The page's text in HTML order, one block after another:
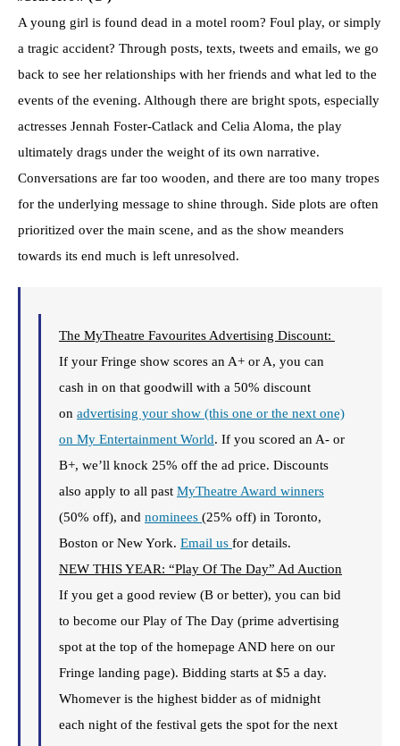
A young girl is found dead in a motel room? Foul play, or simply
a tragic accident? Through posts, texts, tweets and emails, we go
back to see her relationships with her friends and what led to the
events of the evening. Although there are bright spots, especially
actresses Jennah Foster-Catlack and Celia Aloma, the play
ultimately drags under the weight of its own narrative.
Conversations are far too wooden, and there are too many tropes
for the underlying message to shine through. Side plots are often
prioritized over the main scene, and as the show meanders
towards its end much is left unresolved.
The MyTheatre Favourites Advertising Discount:
If your Fringe show scores an A+ or A, you can
cash in on that goodwill with a 50% discount
on advertising your show (this one or the next one)
on My Entertainment World. If you scored an A- or
B+, we’ll knock 25% off the ad price. Discounts
also apply to all past MyTheatre Award winners
(50% off), and nominees (25% off) in Toronto,
Boston or New York. Email us for details.
NEW THIS YEAR: “Play Of The Day” Ad Auction
If you get a good review (B or better), you can bid
to become our Play of The Day (prime advertising
spot at the top of the homepage AND here on our
Fringe landing page). Bidding starts at $5 a day.
Whomever is the highest bidder as of midnight
each night of the festival gets the spot for the next